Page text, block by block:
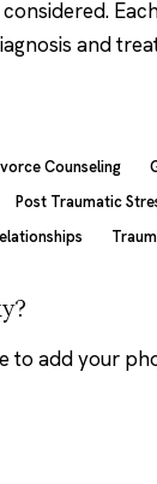
and
Counseling
Post Traumatic
to add your